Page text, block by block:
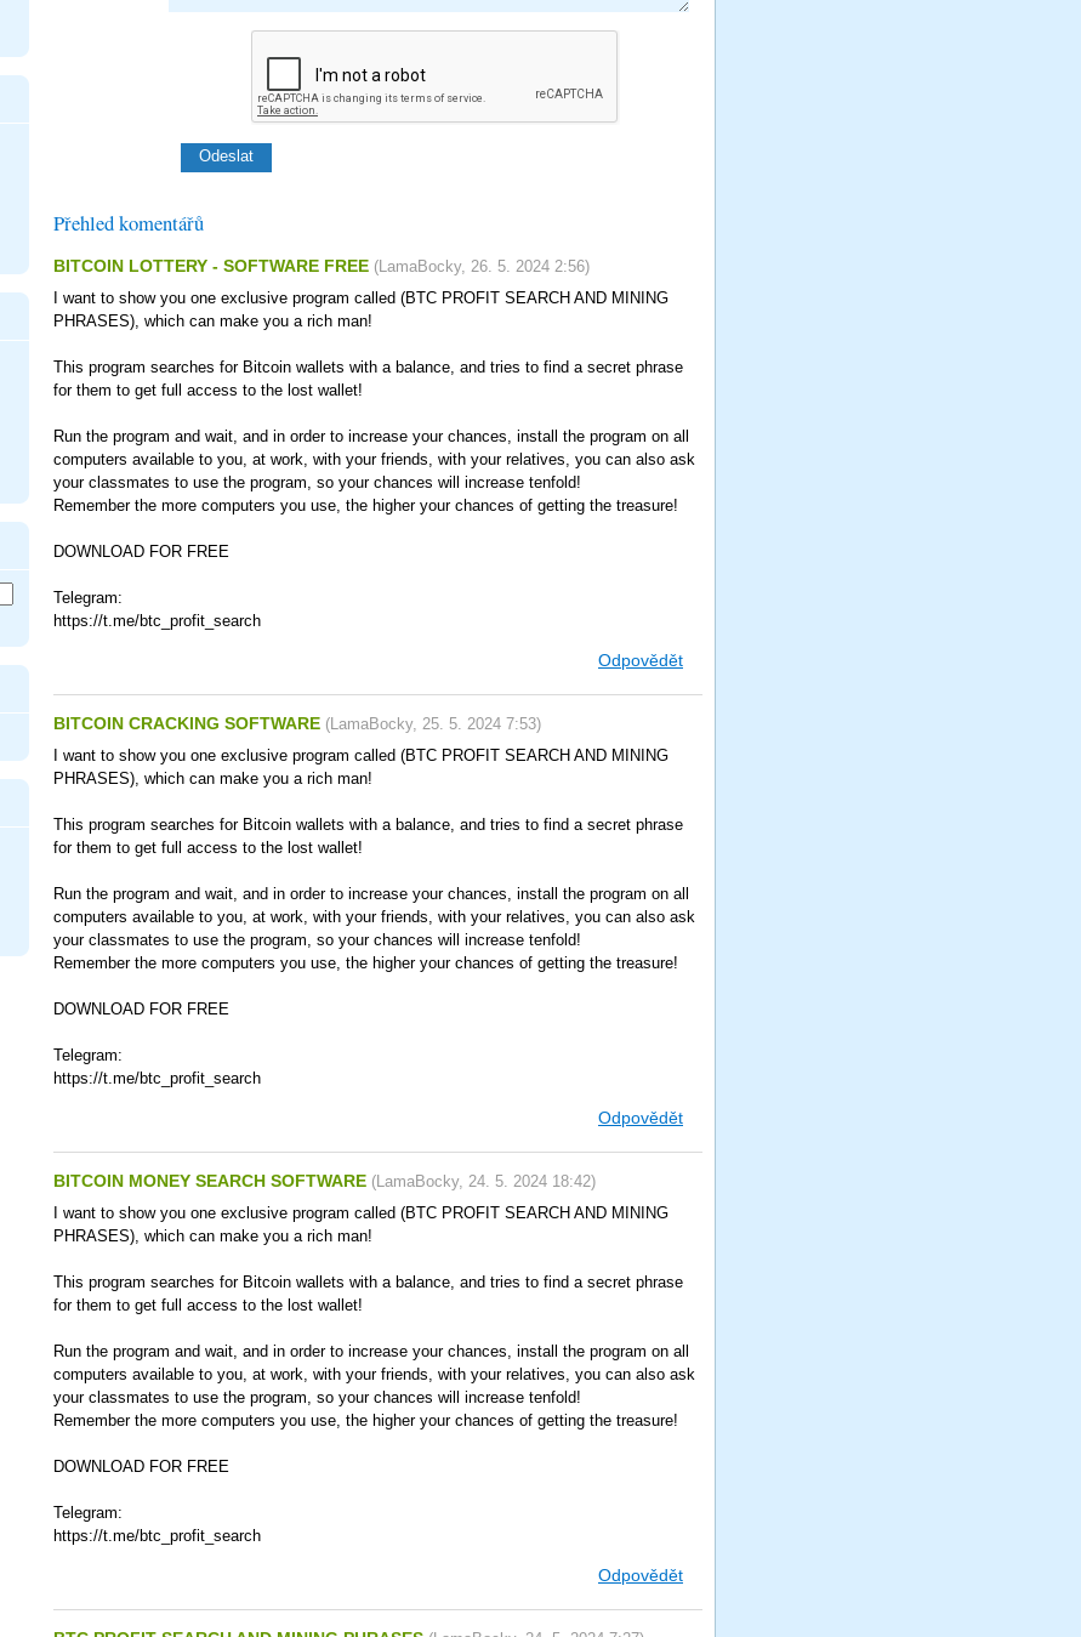
Přehled komentářů
BITCOIN LOTTERY - SOFTWARE FREE (LamaBocky, 26. 5. 2024 2:56)
I want to show you one exclusive program called (BTC PROFIT SEARCH AND MINING
PHRASES), which can make you a rich man!
This program searches for Bitcoin wallets with a balance, and tries to find a secret phrase
for them to get full access to the lost wallet!
Run the program and wait, and in order to increase your chances, install the program on all
computers available to you, at work, with your friends, with your relatives, you can also ask
your classmates to use the program, so your chances will increase tenfold!
Remember the more computers you use, the higher your chances of getting the treasure!
DOWNLOAD FOR FREE
Telegram:
https://t.me/btc_profit_search
Odpovědět
BITCOIN CRACKING SOFTWARE (LamaBocky, 25. 5. 2024 7:53)
I want to show you one exclusive program called (BTC PROFIT SEARCH AND MINING
PHRASES), which can make you a rich man!
This program searches for Bitcoin wallets with a balance, and tries to find a secret phrase
for them to get full access to the lost wallet!
Run the program and wait, and in order to increase your chances, install the program on all
computers available to you, at work, with your friends, with your relatives, you can also ask
your classmates to use the program, so your chances will increase tenfold!
Remember the more computers you use, the higher your chances of getting the treasure!
DOWNLOAD FOR FREE
Telegram:
https://t.me/btc_profit_search
Odpovědět
BITCOIN MONEY SEARCH SOFTWARE (LamaBocky, 24. 5. 2024 18:42)
I want to show you one exclusive program called (BTC PROFIT SEARCH AND MINING
PHRASES), which can make you a rich man!
This program searches for Bitcoin wallets with a balance, and tries to find a secret phrase
for them to get full access to the lost wallet!
Run the program and wait, and in order to increase your chances, install the program on all
computers available to you, at work, with your friends, with your relatives, you can also ask
your classmates to use the program, so your chances will increase tenfold!
Remember the more computers you use, the higher your chances of getting the treasure!
DOWNLOAD FOR FREE
Telegram:
https://t.me/btc_profit_search
Odpovědět